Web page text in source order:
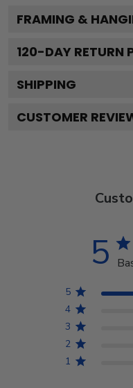
FRAMING &
120-DAY RETURN
SHIPPING
CUSTOMER
5
5
4
3
2
1